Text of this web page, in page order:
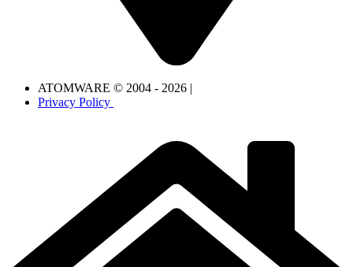
ATOMWARE © 2004 - 2026 |
Privacy Policy